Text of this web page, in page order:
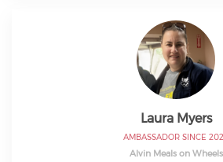
Laura Myers
AMBASSADOR SINCE
Alvin Meals on Wheels